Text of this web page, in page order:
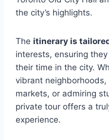
the city’s highlights.
The itinerary is
interests, ensuring
their time in the city.
vibrant
markets, or admiring
private tour offers a
experience.